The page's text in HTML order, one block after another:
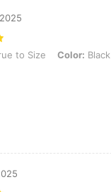
to Size, Color: Black, Size:
to Size Color: Black